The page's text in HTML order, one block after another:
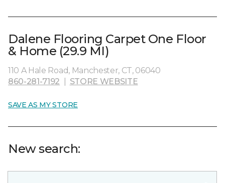
Dalene Flooring Carpet One Floor
& Home (29.9 MI)
110 A Hale Road, Manchester, CT, 06040
860-281-7192
STORE WEBSITE
SAVE AS MY STORE
New search: